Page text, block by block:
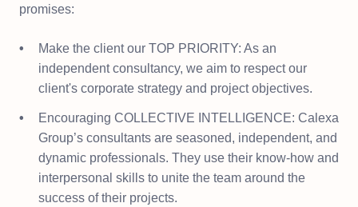
promises:
Make the client our TOP PRIORITY: As an
independent consultancy, we aim to respect our
client's corporate strategy and project objectives.
Encouraging COLLECTIVE INTELLIGENCE: Calexa
Group’s consultants are seasoned, independent, and
dynamic professionals. They use their know-how and
interpersonal skills to unite the team around the
success of their projects.